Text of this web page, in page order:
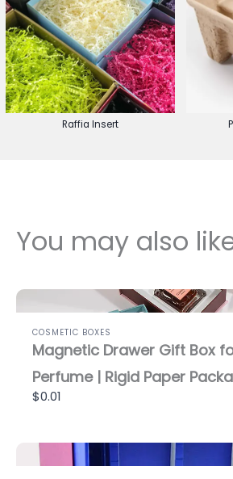
Raffia Insert
You may also
COSMETIC BOXES
Magnetic Drawer Gift Box
Perfume | Rigid Paper
$0.01